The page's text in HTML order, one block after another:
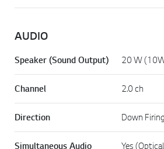
AUDIO
Speaker (Sound Output) 20 W
Channel 2.0 ch
Direction Down Firing
Simultaneous Audio
Yes